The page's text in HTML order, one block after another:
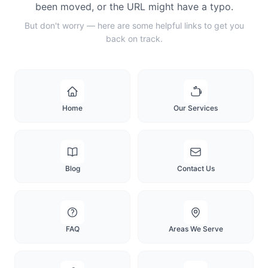
been moved, or the URL might have a typo.
But don't worry — here are some helpful links to get you
back on track.
Home Our Services
Blog Contact Us
FAQ Areas We Serve